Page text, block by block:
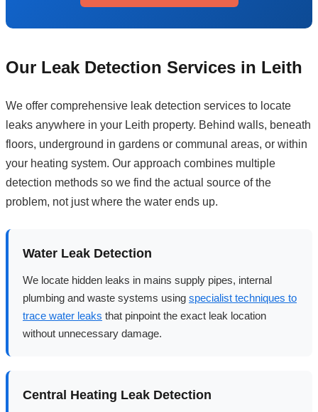
Our Leak Detection Services in Leith
We offer comprehensive leak detection services to locate
leaks anywhere in your Leith property. Behind walls, beneath
floors, underground in gardens or communal areas, or within
your heating system. Our approach combines multiple
detection methods so we find the actual source of the
problem, not just where the water ends up.
Water Leak Detection
We locate hidden leaks in mains supply pipes, internal
plumbing and waste systems using specialist techniques to
trace water leaks that pinpoint the exact leak location
without unnecessary damage.
Central Heating Leak Detection